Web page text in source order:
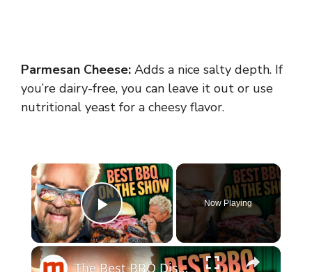
Parmesan Cheese: Adds a nice salty depth. If
you’re dairy-free, you can leave it out or use
nutritional yeast for a cheesy flavor.
×
Play Video
Now Playing
×
The Best BBQ Dishes We've Seen On Diners, Drive-Ins And Dives